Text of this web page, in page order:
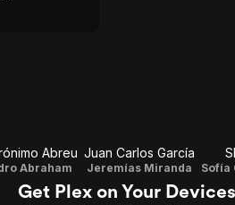
Abreu
Abraham
Juan Carlos García
Jeremías Miranda
Get Plex on Your Devices